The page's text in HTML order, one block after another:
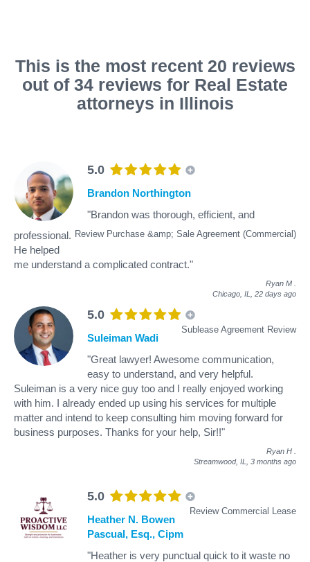
This is the most recent 20 reviews
out of 34 reviews for Real Estate
attorneys in Illinois
5.0
Review Purchase &amp; Sale Agreement (Commercial)
Brandon Northington
"Brandon was thorough, efficient, and
professional.
He helped
me understand a complicated contract."
Ryan M
Chicago, IL, 22 days ago
5.0
Sublease Agreement Review
Suleiman Wadi
"Great lawyer! Awesome communication,
easy to understand, and very helpful.
Suleiman is a very nice guy too and I really enjoyed working
with him. I already ended up using his services for multiple
matter and intend to keep consulting him moving forward for
business purposes. Thanks for your help, Sir!!"
Ryan H
Streamwood, IL, 3 months ago
5.0
Review Commercial Lease
Heather N. Bowen
Pascual, Esq., Cipm
"Heather is very punctual quick to it waste no